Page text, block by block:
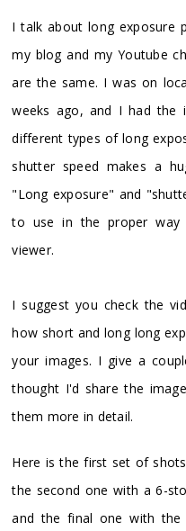
I talk about long exposure
my blog and my Youtube
are the same. I was on
weeks ago, and I had
different types of long
shutter speed makes a
"Long exposure" and
to use in the proper way
viewer.
I suggest you check the
how short and long long
your images. I give a
thought I'd share the
them more in detail.
Here is the first set of
the second one with a 6-
and the final one with